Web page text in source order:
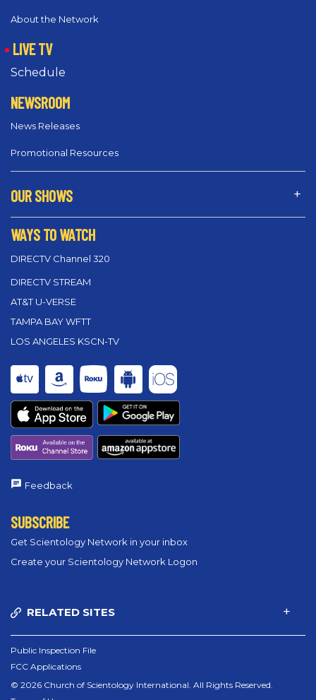
About the Network
LIVE TV
Schedule
NEWSROOM
News Releases
Promotional Resources
OUR SHOWS
WAYS TO WATCH
DIRECTV Channel 320
DIRECTV STREAM
AT&T U-VERSE
TAMPA BAY WFTT
LOS ANGELES KSCN-TV
Feedback
SUBSCRIBE
Get Scientology Network in your inbox
Create your Scientology Network Logon
RELATED SITES
Public Inspection File
FCC Applications
© 2026 Church of Scientology International. All Rights Reserved.